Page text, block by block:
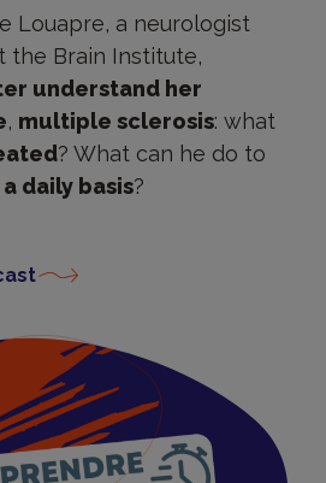
Louapre, a neurologist
the Brain Institute,
understand her
, multiple sclerosis: what
? What can he do to
daily basis?